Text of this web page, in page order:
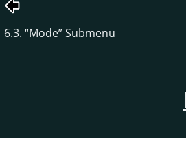
6.3. “Mode”Submenu